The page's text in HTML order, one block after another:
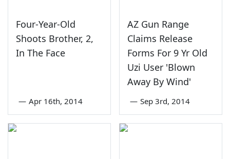
Four-Year-Old
Shoots Brother, 2,
In The Face
— Apr 16th, 2014
AZ Gun Range
Claims Release
Forms For 9 Yr Old
Uzi User 'Blown
Away By Wind'
— Sep 3rd, 2014